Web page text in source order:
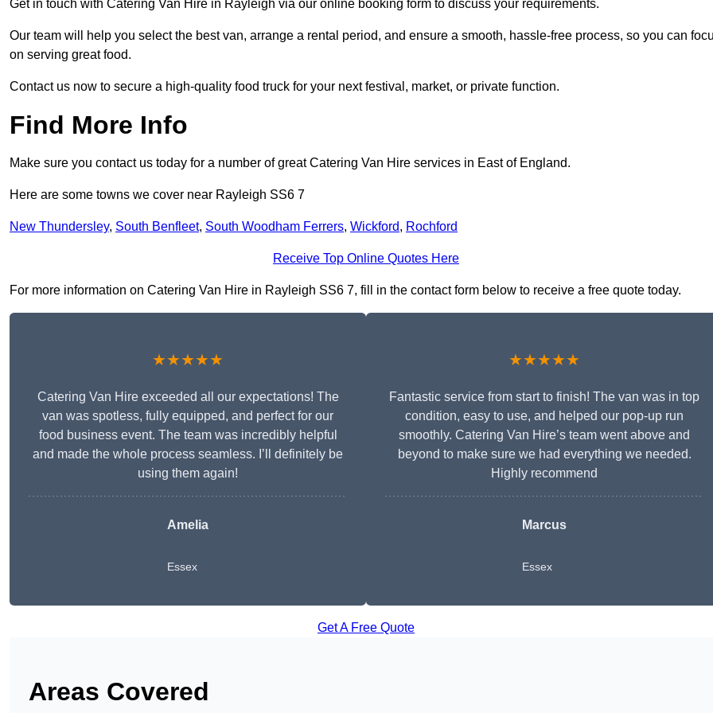
Get in touch with Catering Van Hire in Rayleigh via our online booking form to discuss your requirements.
Our team will help you select the best van, arrange a rental period, and ensure a smooth, hassle-free process, so you can
on serving great food.
Contact us now to secure a high-quality food truck for your next festival, market, or private function.
Find More Info
Make sure you contact us today for a number of great Catering Van Hire services in East of England.
Here are some towns we cover near Rayleigh SS6 7
New Thundersley, South Benfleet, South Woodham Ferrers, Wickford, Rochford
Receive Top Online Quotes Here
For more information on Catering Van Hire in Rayleigh SS6 7, fill in the contact form below to receive a free quote today.
★★★★★
Catering Van Hire exceeded all our expectations! The
van was spotless, fully equipped, and perfect for our
food business event. The team was incredibly helpful
and made the whole process seamless. I’ll definitely be
using them again!
Amelia
Essex
★★★★★
Fantastic service from start to finish! The van was in top
condition, easy to use, and helped our pop-up run
smoothly. Catering Van Hire’s team went above and
beyond to make sure we had everything we needed.
Highly recommend
Marcus
Essex
Get A Free Quote
Areas Covered